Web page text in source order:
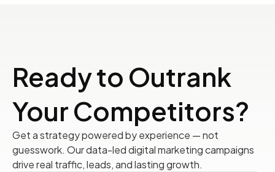
Ready to Outrank
Your Competitors?
Get a strategy powered by experience — not
guesswork. Our data-led digital marketing campaigns
drive real traffic, leads, and lasting growth.